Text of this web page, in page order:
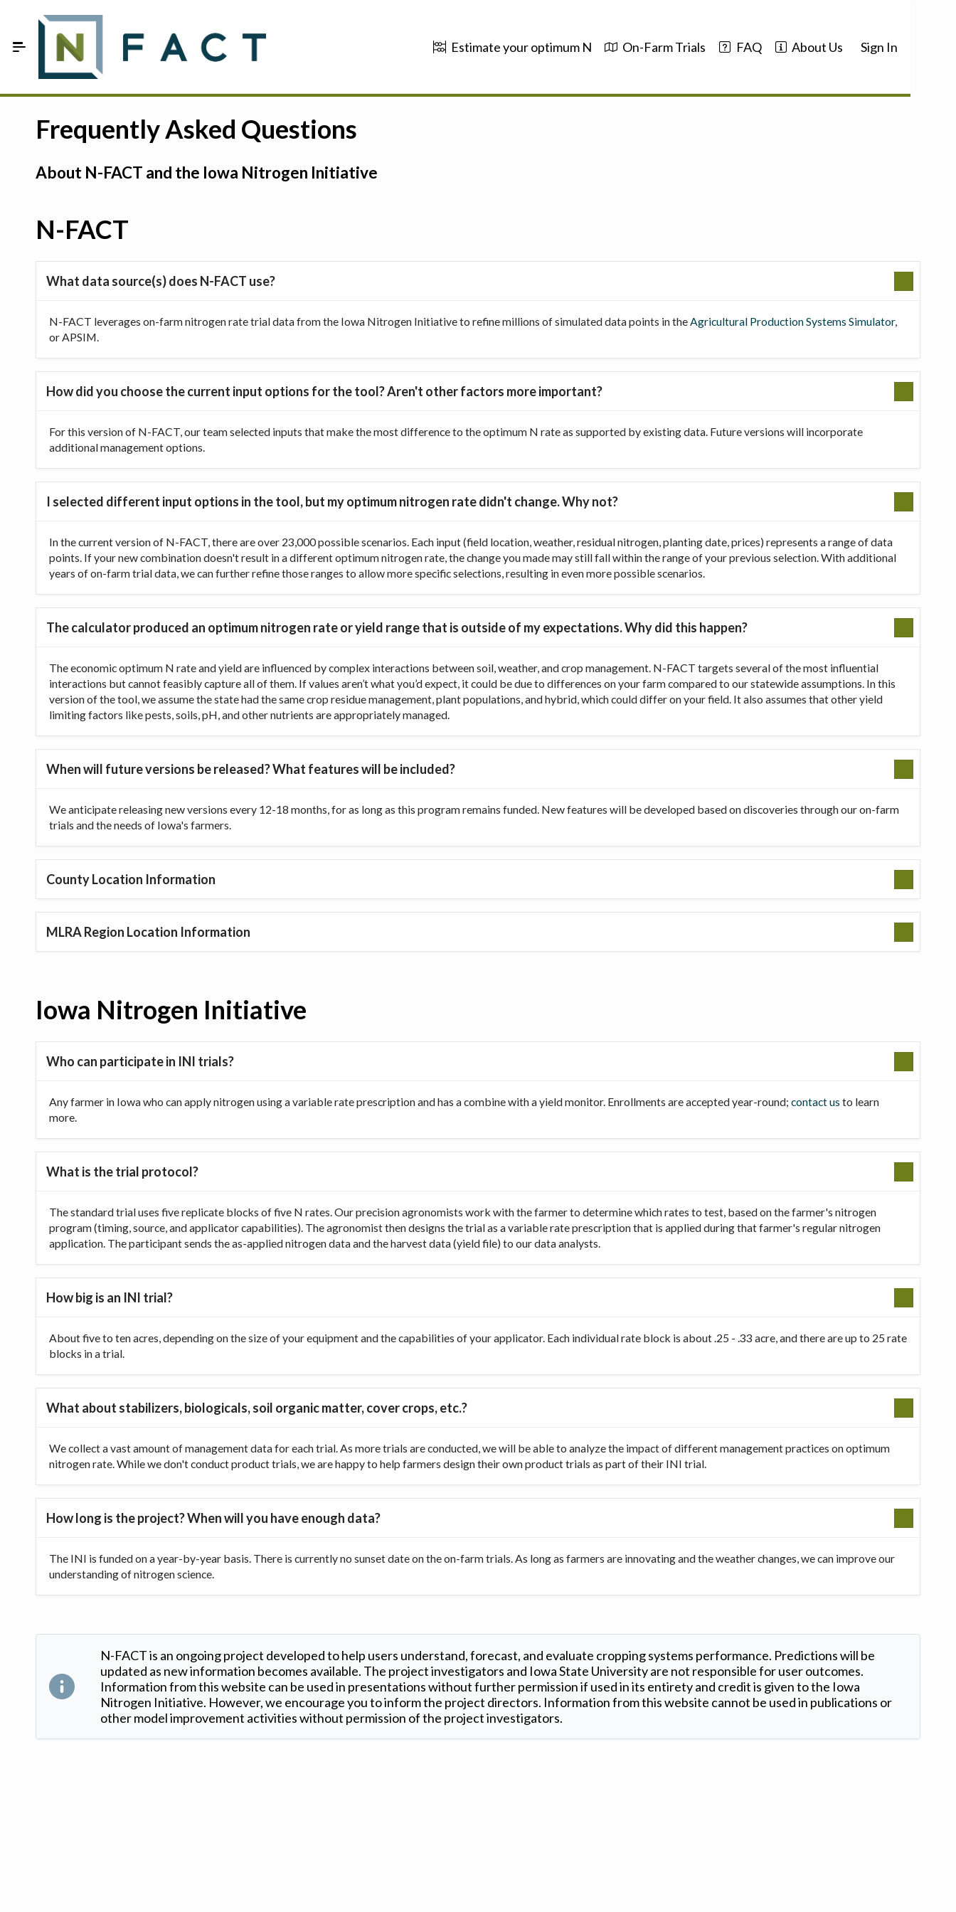
Estimate your optimum N On-Farm Trials FAQ About Us Sign In
On-Farm Trials
FAQ
Sign In
Frequently Asked Questions
About N-FACT and the Iowa Nitrogen Initiative
N-FACT
What data source(s) does N-FACT use?
N-FACT leverages on-farm nitrogen rate trial data from the Iowa Nitrogen Initiative to refine millions of simulated data points in theAgricultural Production Systems Simulator,
or APSIM.
How did you choose the current input options for the tool? Aren't other factors more important?
For this version of N-FACT, our team selected inputs that make the most difference to the optimum N rate as supported by existing data. Future versions will incorporate
additional management options.
I selected different input options in the tool, but my optimum nitrogen rate didn't change. Why not?
In the current version of N-FACT, there are over 23,000 possible scenarios. Each input (field location, weather, residual nitrogen, planting date, prices) represents a range of data
points. If your new combination doesn't result in a different optimum nitrogen rate, the change you made may still fall within the range of your previous selection. With additional
years of on-farm trial data, we can further refine those ranges to allow more specific selections, resulting in even more possible scenarios.
The calculator produced an optimum nitrogen rate or yield range that is outside of my expectations. Why did this happen?
The economic optimum N rate and yield are influenced by complex interactions between soil, weather, and crop management. N-FACT targets several of the most influential
interactions but cannot feasibly capture all of them. If values aren’t what you’d expect, it could be due to differences on your farm compared to our statewide assumptions. In this
version of the tool, we assume the state had the same crop residue management, plant populations, and hybrid, which could differ on your field. It also assumes that other yield
limiting factors like pests, soils, pH, and other nutrients are appropriately managed.
When will future versions be released? What features will be included?
We anticipate releasing new versions every 12-18 months, for as long as this program remains funded. New features will be developed based on discoveries through our on-farm
trials and the needs of Iowa's farmers.
County Location Information
MLRA Region Location Information
Iowa Nitrogen Initiative
Who can participate in INI trials?
Any farmer in Iowa who can apply nitrogen using a variable rate prescription and has a combine with a yield monitor. Enrollments are accepted year-round; contact us to learn
more.
What is the trial protocol?
The standard trial uses five replicate blocks of five N rates. Our precision agronomists work with the farmer to determine which rates to test, based on the farmer's nitrogen
program (timing, source, and applicator capabilities). The agronomist then designs the trial as a variable rate prescription that is applied during that farmer's regular nitrogen
application. The participant sends the as-applied nitrogen data and the harvest data (yield file) to our data analysts.
How big is an INI trial?
About five to ten acres, depending on the size of your equipment and the capabilities of your applicator. Each individual rate block is about .25 - .33 acre, and there are up to 25 rate
blocks in a trial.
What about stabilizers, biologicals, soil organic matter, cover crops, etc.?
We collect a vast amount of management data for each trial. As more trials are conducted, we will be able to analyze the impact of different management practices on optimum
nitrogen rate. While we don't conduct product trials, we are happy to help farmers design their own product trials as part of their INI trial.
How long is the project? When will you have enough data?
The INI is funded on a year-by-year basis. There is currently no sunset date on the on-farm trials. As long as farmers are innovating and the weather changes, we can improve our
understanding of nitrogen science.
N-FACT is an ongoing project developed to help users understand, forecast, and evaluate cropping systems performance. Predictions will be
updated as new information becomes available. The project investigators and Iowa State University are not responsible for user outcomes.
Information from this website can be used in presentations without further permission if used in its entirety and credit is given to the Iowa
Nitrogen Initiative. However, we encourage you to inform the project directors. Information from this website cannot be used in publications or
other model improvement activities without permission of the project investigators.